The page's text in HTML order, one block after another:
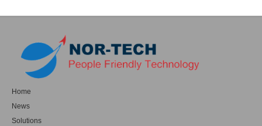
Home
News
Solutions